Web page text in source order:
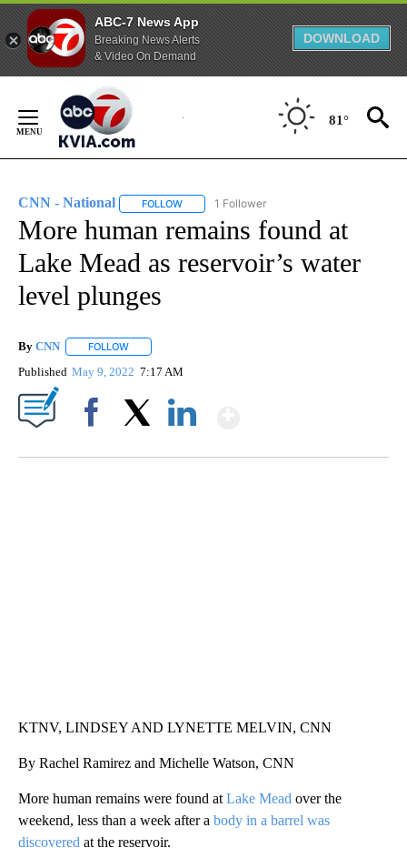
ABC-7 News App
Breaking News Alerts
& Video On Demand
DOWNLOAD
Content
81°
CNN - National FOLLOW FOLLOW "CNN - NATIONAL" TO RECEIVE
1 Follower
More human remains found at
Lake Mead as reservoir’s water
level plunges
By CNN FOLLOW
Published May 9, 2022 7:17 AM
KTNV, LINDSEY AND LYNETTE MELVIN, CNN
By Rachel Ramirez and Michelle Watson, CNN
More human remains were found at Lake Mead over the
weekend, less than a week after a body in a barrel was
discovered at the reservoir.